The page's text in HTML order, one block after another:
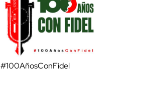
#100AñosConFidel